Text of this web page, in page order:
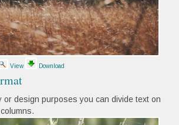
View Download
or design purposes you can divide text on